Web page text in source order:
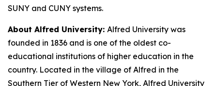
SUNY and CUNY systems.
About Alfred University: Alfred University was
founded in 1836 and is one of the oldest co-
educational institutions of higher education in the
country. Located in the village of Alfred in the
Southern Tier of Western New York, Alfred University